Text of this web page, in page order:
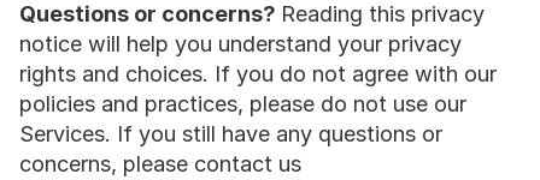
Questions or concerns? Reading this privacy
notice will help you understand your privacy
rights and choices. If you do not agree with our
policies and practices, please do not use our
Services. If you still have any questions or
concerns, please contact us